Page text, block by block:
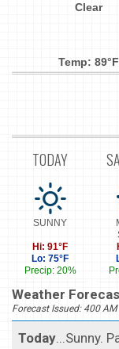
Clear
Temp: 89°F
TODAY
SUNNY
Hi: 91°F
Lo: 75°F
Precip: 20%
Weather
Forecast Issued: 400
Today...Sunny.